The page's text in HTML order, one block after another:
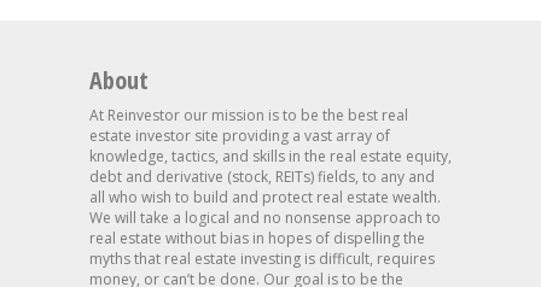
About
At Reinvestor our mission is to be the best real
estate investor site providing a vast array of
knowledge, tactics, and skills in the real estate equity,
debt and derivative (stock, REITs) fields, to any and
all who wish to build and protect real estate wealth.
We will take a logical and no nonsense approach to
real estate without bias in hopes of dispelling the
myths that real estate investing is difficult, requires
money, or can’t be done. Our goal is to be the